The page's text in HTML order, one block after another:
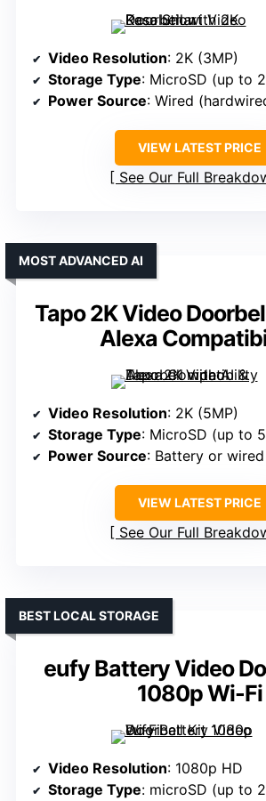
Video Resolution: 2K (3MP)
Storage Type: MicroSD (up to
Power Source: Wired
VIEW LATEST PRICE
See Our Full
Tapo 2K Video
Alexa
MOST ADVANCED AI
Video Resolution: 2K (5MP)
Storage Type: MicroSD (up to
Power Source: Battery or
VIEW LATEST PRICE
See Our Full
eufy Battery Video
1080p Wi-Fi
BEST LOCAL STORAGE
Video Resolution: 1080p HD
Storage Type: microSD (up to